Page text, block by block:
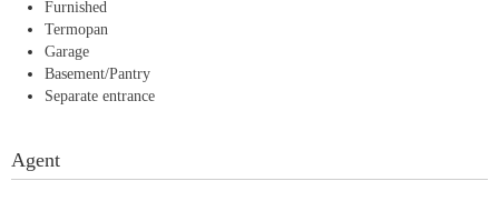
Furnished
Termopan
Garage
Basement/Pantry
Separate entrance
Agent